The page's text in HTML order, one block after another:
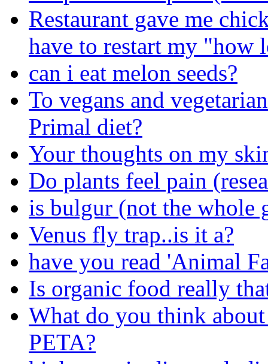
Restaurant gave me
have to restart my "how
can i eat melon seeds?
To vegans and
Primal diet?
Your thoughts on my
Do plants feel pain
is bulgur (not the whole
Venus fly trap..is it a?
have you read 'Animal
Is organic food really
What do you think
PETA?